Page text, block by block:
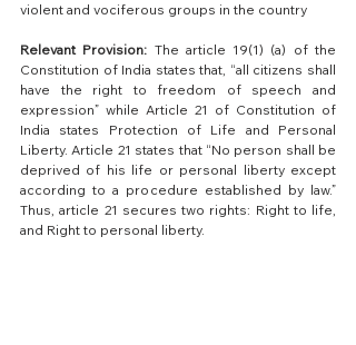
violent and vociferous groups in the country
Relevant Provision: The article 19(1) (a) of the
Constitution of India states that, “all citizens shall
have the right to freedom of speech and
expression” while Article 21 of Constitution of
India states Protection of Life and Personal
Liberty. Article 21 states that “No person shall be
deprived of his life or personal liberty except
according to a procedure established by law.”
Thus, article 21 secures two rights: Right to life,
and Right to personal liberty.